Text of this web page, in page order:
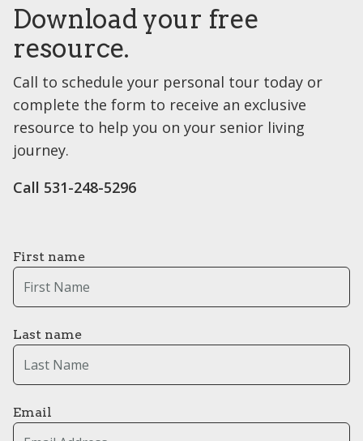
Download your free
resource.
Call to schedule your personal tour today or
complete the form to receive an exclusive
resource to help you on your senior living
journey.
Call 531-248-5296
First name
Last name
Email